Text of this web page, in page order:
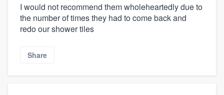
I would not recommend them wholeheartedly due to
the number of times they had to come back and
redo our shower tiles
Share